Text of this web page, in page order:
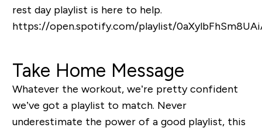
rest day playlist is here to help.
https://open.spotify.com/playlist/
Take Home Message
Whatever the workout, we’re pretty confident
we’ve got a playlist to match. Never
underestimate the power of a good playlist, this